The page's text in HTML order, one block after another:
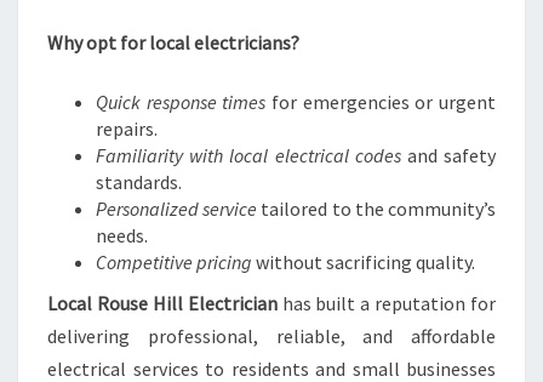
A
N
E
S
Why opt for local electricians?
Quick response times for emergencies or urgent
repairs.
Familiarity with local electrical codesand safety
standards.
Personalized service tailored to the community’s
needs.
Competitive pricing without sacrificing quality.
Local Rouse Hill Electricianhas built a reputation for
delivering professional, reliable, and affordable
electrical services to residents and small businesses